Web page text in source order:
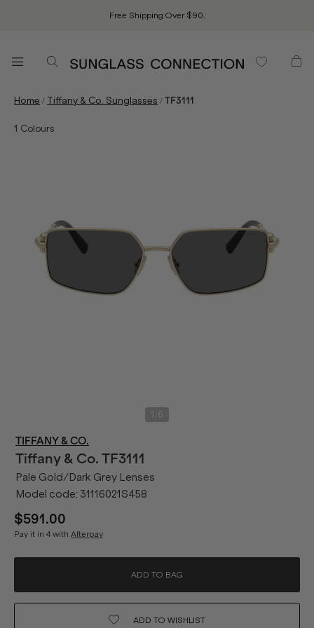
Free Shipping Over $90.
Home / Tiffany & Co. Sunglasses /TF3111
1 Colours
1 6
TIFFANY & CO.
Tiffany & Co. TF3111
Pale Gold/Dark Grey Lenses
Model code: 31116021S458
$591.00
Pay it in 4 with Afterpay
ADD TO BAG
ADD TO WISHLIST